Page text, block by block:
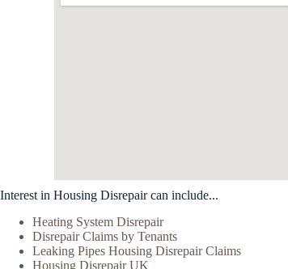
Interest in Housing Disrepair can include...
Heating System Disrepair
Disrepair Claims by Tenants
Leaking Pipes Housing Disrepair Claims
Housing Disrepair UK